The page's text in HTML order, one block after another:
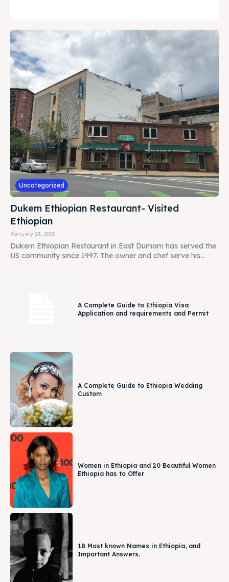
Uncategorized
Dukem Ethiopian Restaurant- Visited
Ethiopian
January 28, 2023
Dukem Ethiopian Restaurant in East Durham has served the
US community since 1997. The owner and chef serve his...
A Complete Guide to Ethiopia Visa
Application and requirements and Permit
A Complete Guide to Ethiopia Wedding
Custom
Women in Ethiopia and 20 Beautiful Women
Ethiopia has to Offer
18 Most known Names in Ethiopia, and
Important Answers.